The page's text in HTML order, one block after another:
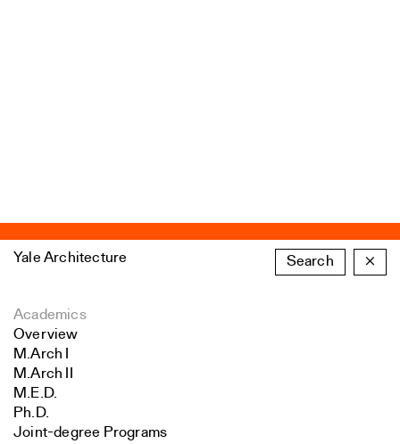
Yale Architecture Search ×
Academics
Overview
M.Arch I
M.Arch II
M.E.D.
Ph.D.
Joint-degree Programs